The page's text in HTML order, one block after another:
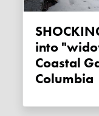
SHOCKING: Activists turn trees
into
Coastal
Columbia